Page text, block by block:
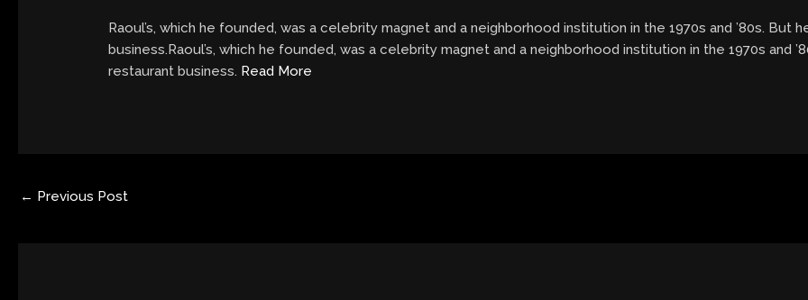
Raoul’s, which he founded, was a celebrity magnet and a neighborhood institution in the 1970s and ’80s. But
business.Raoul’s, which he founded, was a celebrity magnet and a neighborhood institution in the 1970s and
restaurant business. Read More
← Previous Post